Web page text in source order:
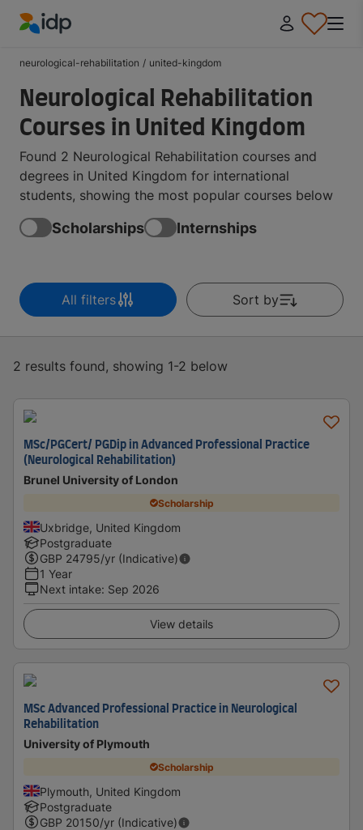
neurological-rehabilitation / united-kingdom
Neurological Rehabilitation
Courses in United Kingdom
Found 2 Neurological Rehabilitation courses and
degrees in United Kingdom for international
students, showing the most popular courses below
Scholarships Internships
All filters Sort by
2 results found, showing 1-2 below
MSc/PGCert/ PGDip in Advanced Professional Practice
(Neurological Rehabilitation)
Brunel University of London
Scholarship
Uxbridge, United Kingdom
Postgraduate
GBP 24795/yr (Indicative)
1 Year
Next intake: Sep 2026
View details
MSc Advanced Professional Practice in Neurological
Rehabilitation
University of Plymouth
Scholarship
Plymouth, United Kingdom
Postgraduate
GBP 20150/yr (Indicative)